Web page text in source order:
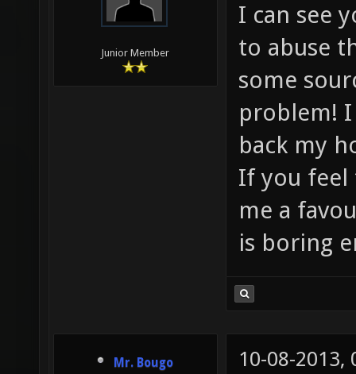
Junior Member
I can see
to abuse
some
problem!
back my
If you feel
me a
is boring
Mr. Bougo
10-08-2013,